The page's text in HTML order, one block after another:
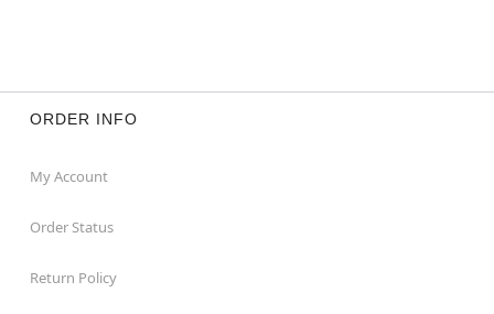
ORDER INFO
My Account
Order Status
Return Policy